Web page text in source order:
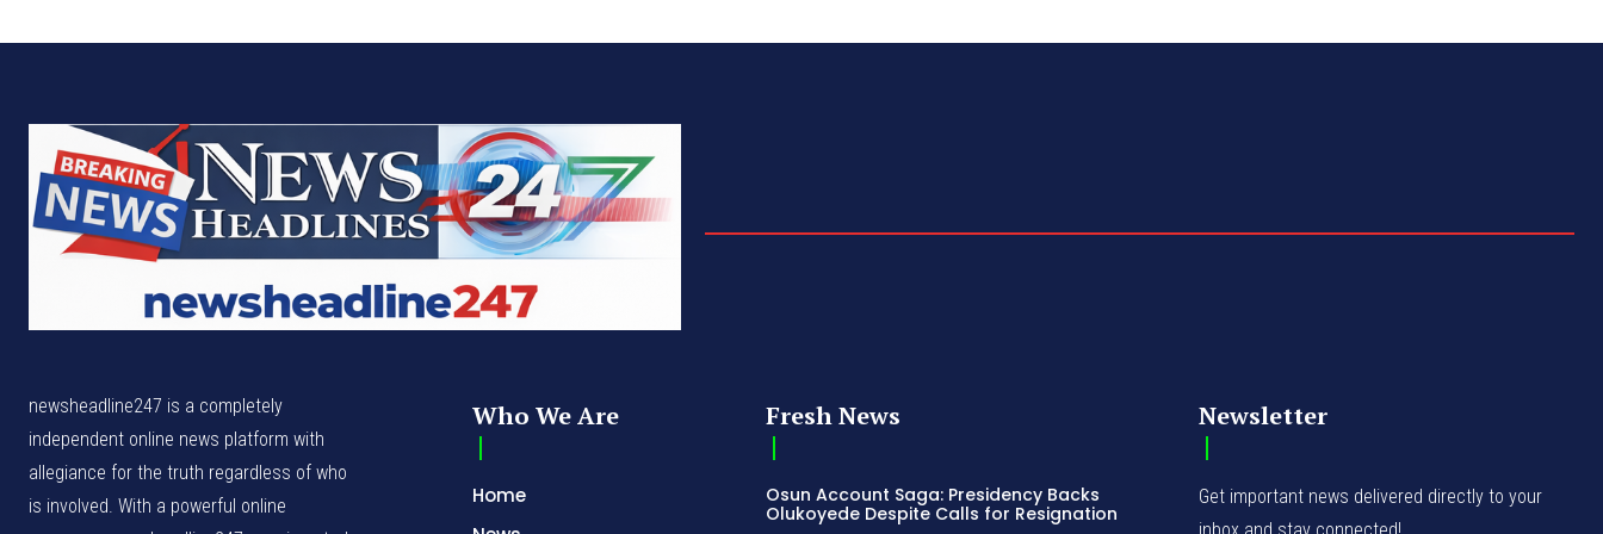
newsheadline247 is a completely
independent online news platform with
allegiance for the truth regardless of who
is involved. With a powerful online
Who We Are
Home
Fresh News
Osun Account Saga: Presidency Backs
Olukoyede Despite Calls for Resignation
Newsletter
Get important news delivered directly to your